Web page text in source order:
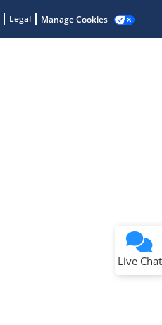
Legal Manage Cookies
Live Chat